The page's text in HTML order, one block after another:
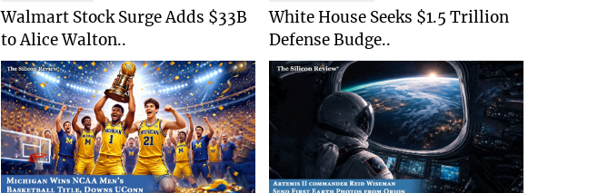
Walmart Stock Surge Adds $33B
to Alice Walton..
White House Seeks $1.5 Trillion
Defense Budge..